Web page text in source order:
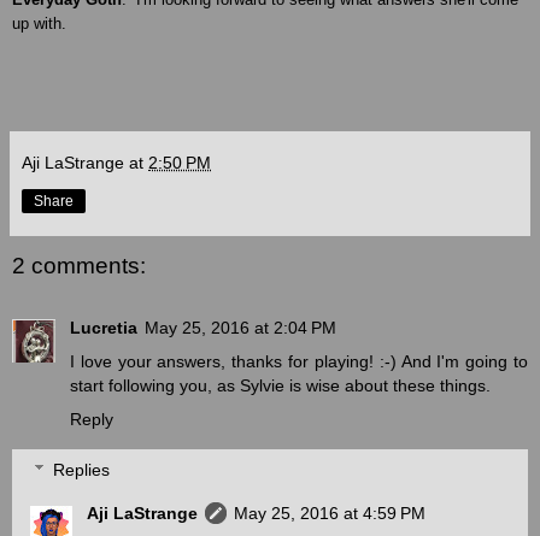
up with.
Aji LaStrange at 2:50 PM
Share
2 comments:
Lucretia May 25, 2016 at 2:04 PM
I love your answers, thanks for playing! :-) And I'm going to
start following you, as Sylvie is wise about these things.
Reply
Replies
Aji LaStrange
May 25, 2016 at 4:59 PM